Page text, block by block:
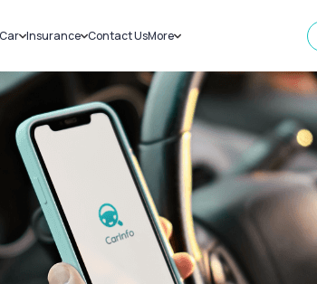
New Cars
Cars
Insurance
Car Insurance
Bike Insurance
Contact UsMore
Sell Car
Loans
Blog
About Us